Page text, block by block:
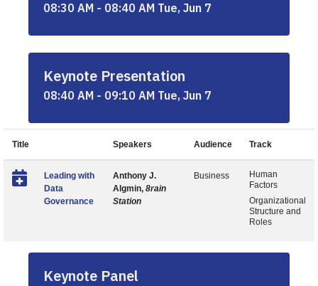
08:30 AM - 08:40 AM Tue, Jun 7
Keynote Presentation
08:40 AM - 09:10 AM Tue, Jun 7
Title Speakers Audience Track
Leading with
Data
Governance
Anthony J.
Algmin, 8rain
Station
Business
Human
Factors
Organizational
Structure and
Roles
Keynote Panel